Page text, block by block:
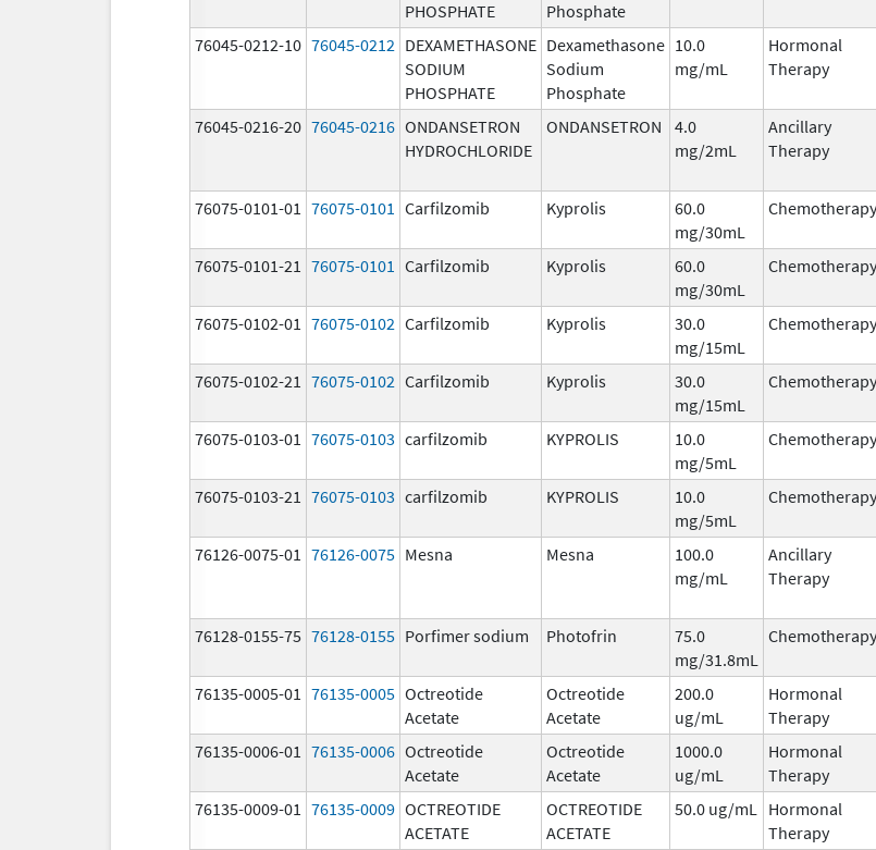
PHOSPHATE
Phosphate
76045-0212-10 76045-0212 DEXAMETHASONE
SODIUM
PHOSPHATE
Dexamethasone
Sodium
Phosphate
10.0
mg/mL
Hormonal
Therapy
76045-0216-20 76045-0216 ONDANSETRON
HYDROCHLORIDE
ONDANSETRON
4.0
mg/2mL
Ancillary
Therapy
76075-0101-01 76075-0101 Carfilzomib Kyprolis
60.0
mg/30mL
Chemotherapy
76075-0101-21 76075-0101 Carfilzomib Kyprolis
60.0
mg/30mL
Chemotherapy
76075-0102-01 76075-0102 Carfilzomib Kyprolis
30.0
mg/15mL
Chemotherapy
76075-0102-21 76075-0102 Carfilzomib Kyprolis
30.0
mg/15mL
Chemotherapy
76075-0103-01 76075-0103 carfilzomib KYPROLIS
10.0
mg/5mL
Chemotherapy
76075-0103-21 76075-0103 carfilzomib KYPROLIS
10.0
mg/5mL
Chemotherapy
76126-0075-01 76126-0075 Mesna Mesna
100.0
mg/mL
Ancillary
Therapy
76128-0155-75 76128-0155 Porfimer sodium Photofrin
75.0
mg/31.8mL
Chemotherapy
76135-0005-01 76135-0005 Octreotide
Acetate
Octreotide
Acetate
200.0
ug/mL
Hormonal
Therapy
76135-0006-01 76135-0006 Octreotide
Acetate
Octreotide
Acetate
1000.0
ug/mL
Hormonal
Therapy
76135-0009-01 76135-0009 OCTREOTIDE
ACETATE
OCTREOTIDE
ACETATE
50.0 ug/mL
Hormonal
Therapy